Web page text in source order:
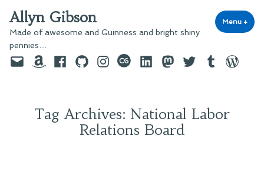
to
content
Allyn Gibson
Made of awesome and Guinness and bright shiny
pennies…
Menu +
EmailAmazonFacebook
GitHubInstagram
last.fmLinkedInMastodon
TwitterTumblr
Tag Archives: National Labor
Relations Board